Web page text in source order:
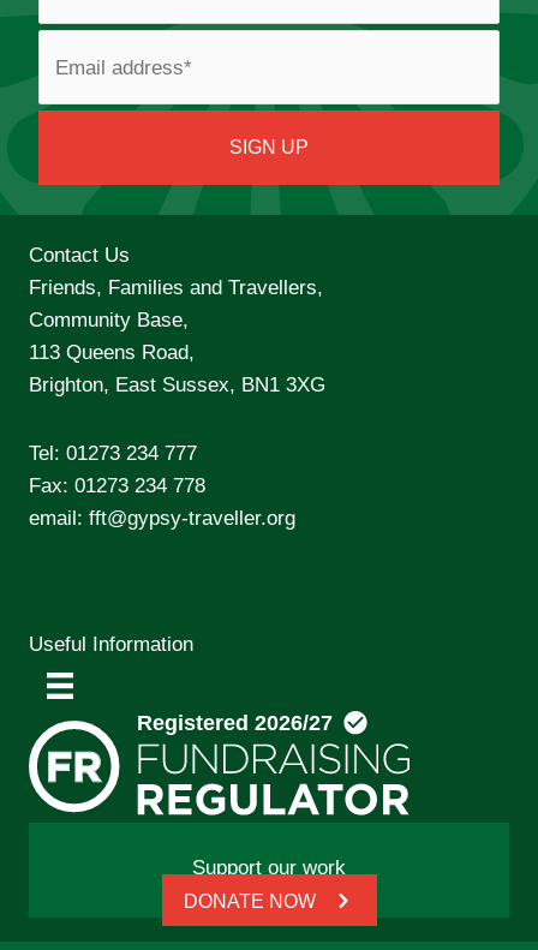
Contact Us
Friends, Families and Travellers,
Community Base,
113 Queens Road,
Brighton, East Sussex, BN1 3XG
Tel: 01273 234 777
Fax: 01273 234 778
email: fft@gypsy-traveller.org
Useful Information
Support our work
DONATE NOW